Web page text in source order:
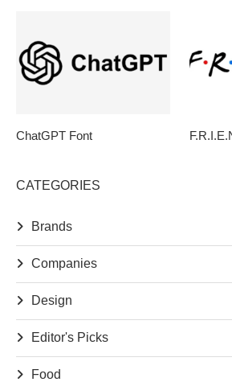
ChatGPT Font
CATEGORIES
Brands
Companies
Design
Editor's Picks
Food